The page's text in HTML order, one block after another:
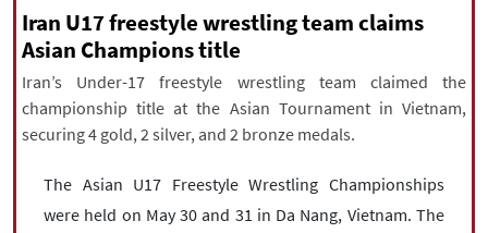
All rights reserved for NourNews
Copyright © 2021 www.nournews.ir
Iran U17 freestyle wrestling team claims
Asian Champions title
Iran’s Under-17 freestyle wrestling team claimed the
championship title at the Asian Tournament in Vietnam,
securing 4 gold, 2 silver, and 2 bronze medals.
The Asian U17 Freestyle Wrestling Championships
were held on May 30 and 31 in Da Nang, Vietnam. The